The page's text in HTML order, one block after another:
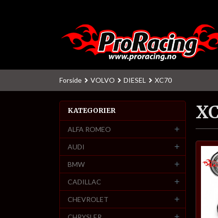
Forside VOLVO DIESEL XC70
KATEGORIER
ALFA ROMEO
AUDI
BMW
CADILLAC
CHEVROLET